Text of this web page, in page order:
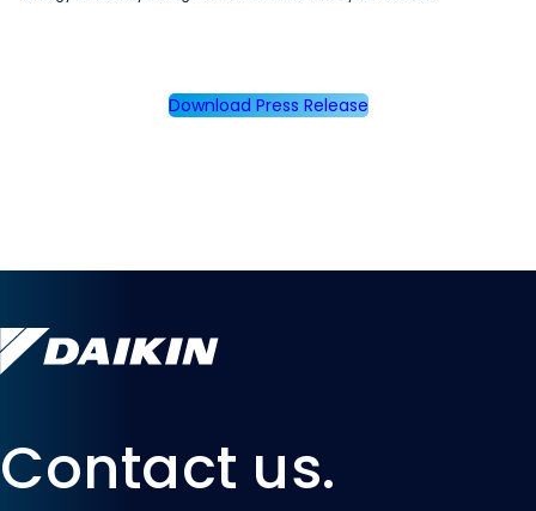
Download Press Release
Contact us.